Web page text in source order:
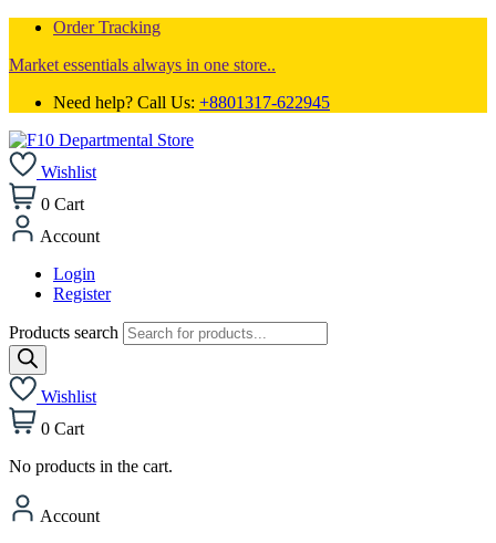
Order Tracking
Market essentials always in one store..
Need help? Call Us: +8801317-622945
Wishlist
0 Cart
Account
Login
Register
Products search
Wishlist
0 Cart
No products in the cart.
Account